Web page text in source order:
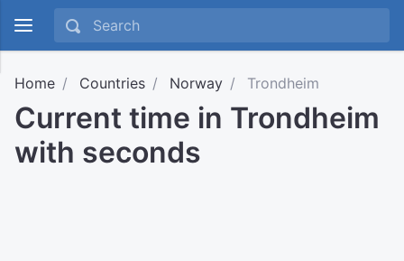
Home Countries Norway Trondheim
Current time in Trondheim
with seconds